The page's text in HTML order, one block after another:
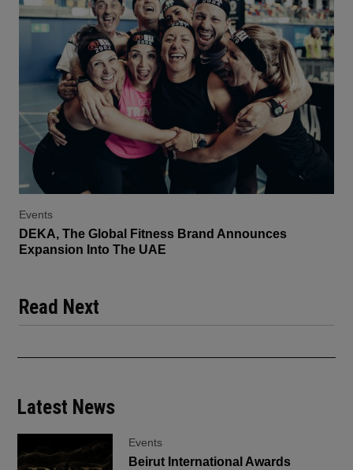
Events
DEKA, The Global Fitness Brand Announces
Expansion Into The UAE
Read Next
Latest News
Events
Beirut International Awards